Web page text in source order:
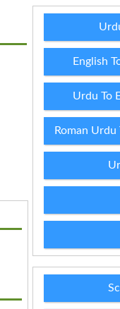
English
Urdu To
Roman